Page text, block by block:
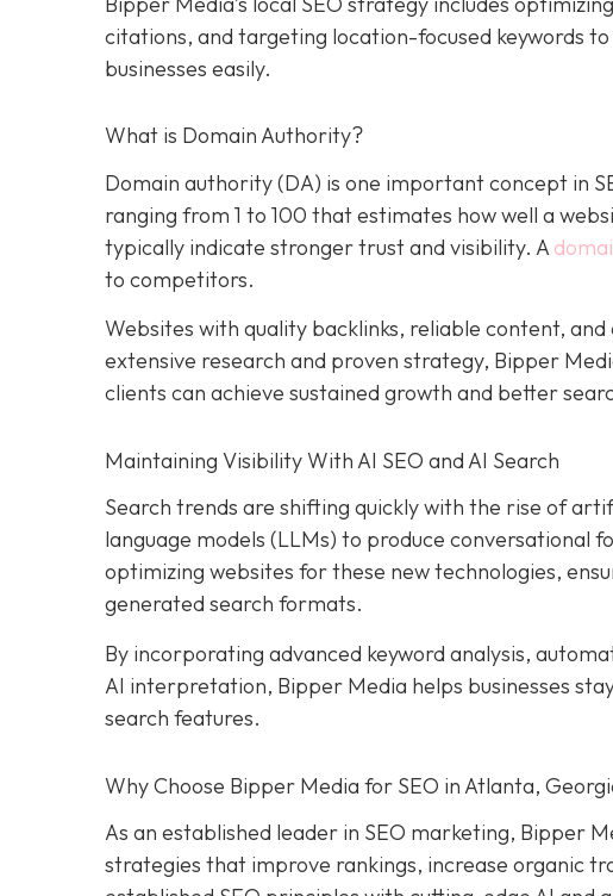
citations, and targeting location-focused keywords
businesses easily.
What is Domain Authority?
Domain authority (DA) is one important concept in
ranging from 1 to 100 that estimates how well a
typically indicate stronger trust and visibility. A
to competitors.
Websites with quality backlinks, reliable content,
extensive research and proven strategy, Bipper
clients can achieve sustained growth and better
Maintaining Visibility With AI SEO and AI Search
Search trends are shifting quickly with the rise of
language models (LLMs) to produce conversational
optimizing websites for these new technologies,
generated search formats.
By incorporating advanced keyword analysis,
AI interpretation, Bipper Media helps businesses
search features.
Why Choose Bipper Media for SEO in Atlanta,
As an established leader in SEO marketing, Bipper
strategies that improve rankings, increase organic